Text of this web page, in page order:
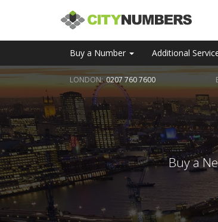
Buy a Number Additional
LONDON:0207 760 7600
Buy a